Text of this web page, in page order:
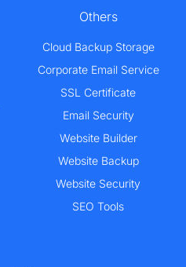
Others
Cloud Backup Storage
Corporate Email Service
SSL Certificate
Email Security
Website Builder
Website Backup
Website Security
SEO Tools